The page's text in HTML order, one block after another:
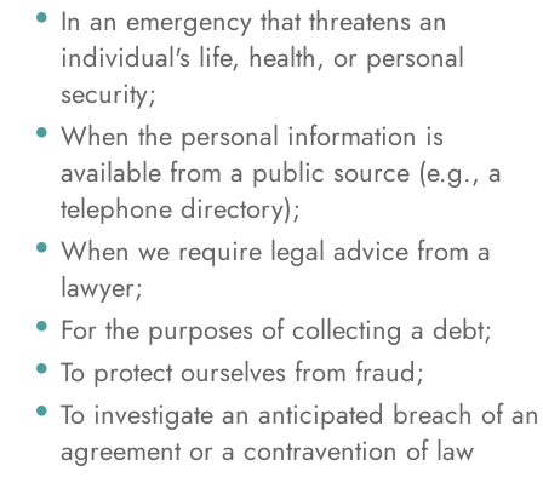
In an emergency that threatens an
individual's life, health, or personal
security;
When the personal information is
available from a public source (e.g., a
telephone directory);
When we require legal advice from a
lawyer;
For the purposes of collecting a debt;
To protect ourselves from fraud;
To investigate an anticipated breach of an
agreement or a contravention of law